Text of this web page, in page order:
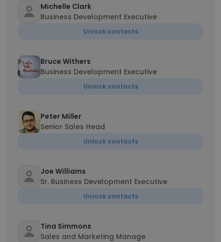
Michelle Clark
Business Development Executive
Unlock contacts
Bruce Withers
Business Development Executive
Unlock contacts
Peter Miller
Senior Sales Head
Unlock contacts
Joe Williams
Sr. Business Development Executive
Unlock contacts
Tina Simmons
Sales and Marketing Manage